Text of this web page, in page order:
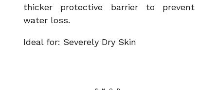
thicker protective barrier to prevent
water loss.
Ideal for: Severely Dry Skin